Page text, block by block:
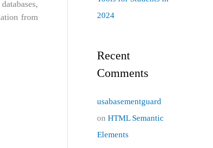
from
2024
Recent
Comments
usabasementguard
onHTML Semantic
Elements